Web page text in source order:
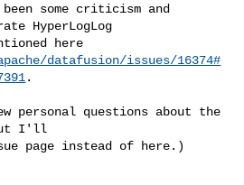
some criticism and
HyperLogLog
datafusion/issues/16374#
.
I'll
page instead of here.)